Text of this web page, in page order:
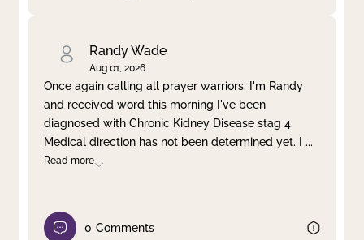
Randy Wade
Aug 01, 2026
Once again calling all prayer warriors. I'm Randy
and received word this morning I've been
diagnosed with Chronic Kidney Disease stag 4.
Medical direction has not been determined yet. I ...
Read more
0 Comments